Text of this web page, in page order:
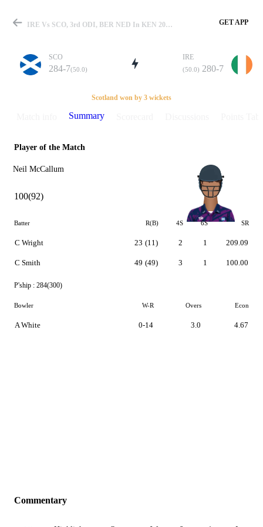
Match
Details
IRE Vs SCO, 3rd ODI, BER NED In KEN 2007 Summary GET APP
SCO
284-7(50.0)
IRE
(50.0) 280-7
Scotland won by 3 wickets
Summary
Player of the Match
Neil McCallum
100(92)
Batter R(B) 4S 6S SR
C Wright
C Smith
23 (11)
49 (49)
2
3
1
1
209.09
100.00
P'ship : 284(300)
Bowler W-R Overs Econ
A White 0-14 3.0 4.67
Commentary